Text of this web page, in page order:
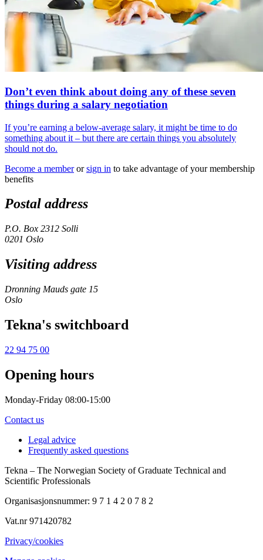
Don’t even think about doing any of these seven
things during a salary negotiation
If you’re earning a below-average salary, it might be time to do
something about it – but there are certain things you absolutely
should not do.
Become a memberorsign in to take advantage of your membership
benefits
Postal address
P.O. Box 2312 Solli
0201 Oslo
Visiting address
Dronning Mauds gate 15
Oslo
Tekna's switchboard
22 94 75 00
Opening hours
Monday-Friday 08:00-15:00
Contact us
Legal advice
Frequently asked questions
Tekna – The Norwegian Society of Graduate Technical and
Scientific Professionals
Organisasjonsnummer: 9 7 1 4 2 0 7 8 2
Vat.nr 971420782
Privacy/cookies